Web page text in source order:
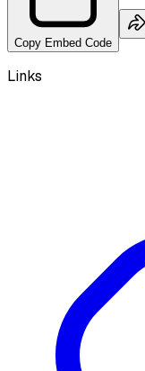
Copy Embed Code
Links